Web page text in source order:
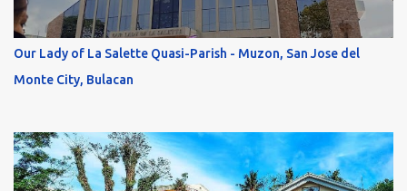
Our Lady of La Salette Quasi-Parish - Muzon, San Jose del
Monte City, Bulacan